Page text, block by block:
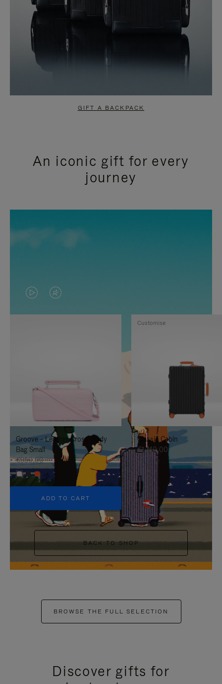
GIFT A BACKPACK
An iconic gift for every
journey
VIDEO
IS
TO
IT
VIDEO
IS
UNMUTE
IT
Groove - Leather Cross-Body
Bag Small
€950,00
+5
ADD TO CART
Classic Cabin
€1.740,00
Customise
BACK TO SHOP
BROWSE THE FULL SELECTION
Discover gifts for